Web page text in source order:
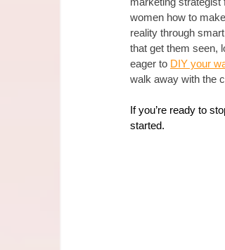
women how to
reality through
that get them seen,
eager to DIY your
walk away with the
If you’re ready to
started.